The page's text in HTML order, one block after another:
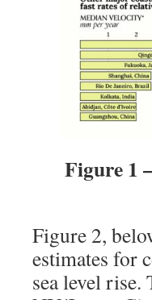
Figure 1
Figure 2,
estimates for
sea level